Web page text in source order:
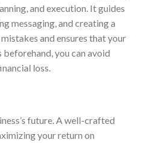
and execution. It guides
messaging, and creating a
and ensures that your
you can avoid
loss.
future. A well-crafted
your return on